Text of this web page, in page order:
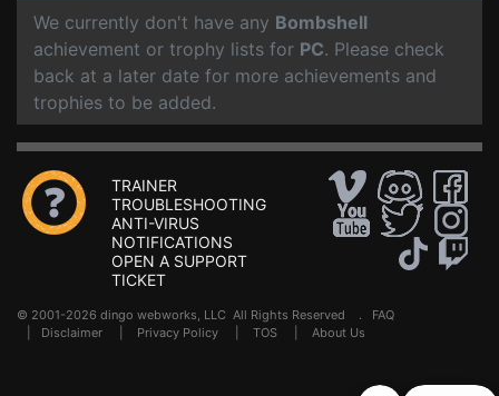
We currently don't have any Bombshell
achievement or trophy lists for PC. Please check
back at a later date for more achievements and
trophies to be added.
TRAINER
TROUBLESHOOTING
ANTI-VIRUS
NOTIFICATIONS
OPEN A SUPPORT
TICKET
© 2001-2026 dingo webworks, LLC All Rights Reserved . FAQ
Disclaimer Privacy Policy TOS About Us